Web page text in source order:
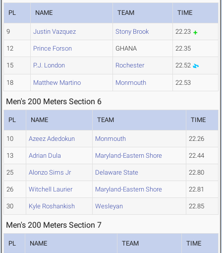
PL NAME TEAM TIME
9 Justin Vazquez Stony Brook 22.23
12 Prince Forson GHANA 22.35
15 P.J. London Rochester 22.52
18 Matthew Martino Monmouth 22.53
Men's 200 Meters Section 6
PL NAME TEAM TIME
10 Azeez Adedokun Monmouth 22.26
13 Adrian Dula Maryland-Eastern Shore 22.44
25 Alonzo Sims Jr Delaware State 22.80
26 Witchell Laurier Maryland-Eastern Shore 22.81
30 Kyle Roshankish Wesleyan 22.85
Men's 200 Meters Section 7
PL NAME TEAM TIME